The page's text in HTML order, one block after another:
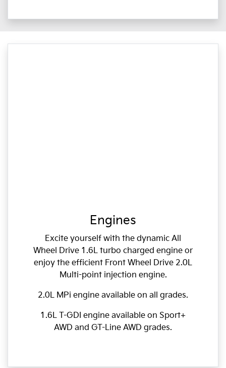
Engines
Excite yourself with the dynamic All
Wheel Drive 1.6L turbo charged engine or
enjoy the efficient Front Wheel Drive 2.0L
Multi-point injection engine.
2.0L MPi engine available on all grades.
1.6L T-GDI engine available on Sport+
AWD and GT-Line AWD grades.